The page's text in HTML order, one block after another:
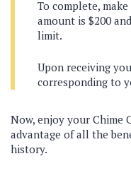
To complete,
amount is $200
limit.
Upon receiving
corresponding to
Now, enjoy your Chime
advantage of all the
history.